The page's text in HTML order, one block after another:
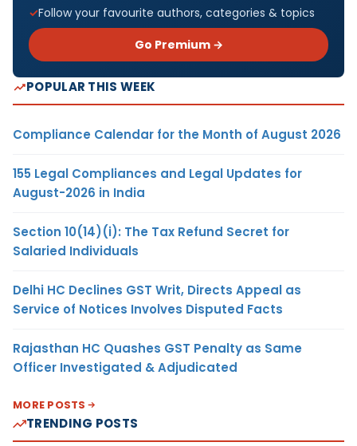
Follow your favourite authors, categories & topics
Go Premium →
POPULAR THIS WEEK
Compliance Calendar for the Month of August 2026
155 Legal Compliances and Legal Updates for
August-2026 in India
Section 10(14)(i): The Tax Refund Secret for
Salaried Individuals
Delhi HC Declines GST Writ, Directs Appeal as
Service of Notices Involves Disputed Facts
Rajasthan HC Quashes GST Penalty as Same
Officer Investigated & Adjudicated
MORE POSTS
TRENDING POSTS